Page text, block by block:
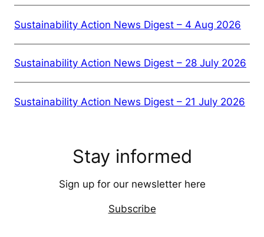
Sustainability Action News Digest – 4 Aug 2026
Sustainability Action News Digest – 28 July 2026
Sustainability Action News Digest – 21 July 2026
Stay informed
Sign up for our newsletter here
Subscribe